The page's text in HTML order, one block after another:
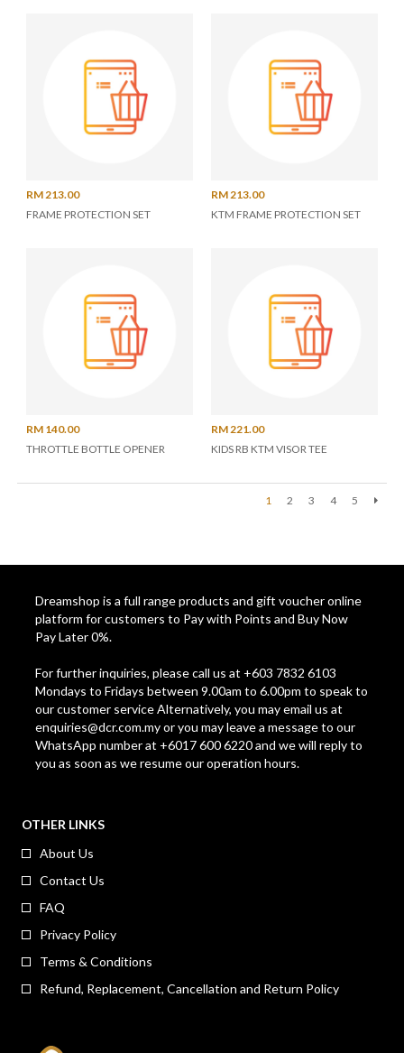
RM 213.00
FRAME PROTECTION SET
RM 213.00
KTM FRAME PROTECTION SET
RM 140.00
THROTTLE BOTTLE OPENER
RM 221.00
KIDS RB KTM VISOR TEE
1 2 3 4
5
Dreamshop is a full range products and gift voucher online
platform for customers to Pay with Points and Buy Now
Pay Later 0%.
For further inquiries, please call us at +603 7832 6103
Mondays to Fridays between 9.00am to 6.00pm to speak to
our customer service Alternatively, you may email us at
enquiries@dcr.com.myor you may leave a message to our
WhatsApp number at +6017 600 6220 and we will reply to
you as soon as we resume our operation hours.
OTHER LINKS
About Us
Contact Us
FAQ
Privacy Policy
Terms & Conditions
Refund, Replacement, Cancellation and Return Policy